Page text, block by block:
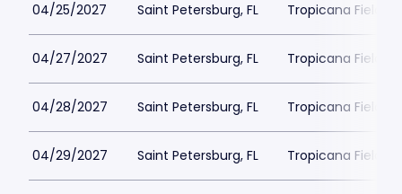
04/25/2027 Saint Petersburg, FL Tropicana Field
04/27/2027 Saint Petersburg, FL Tropicana Field
04/28/2027 Saint Petersburg, FL Tropicana Field
04/29/2027 Saint Petersburg, FL Tropicana Field